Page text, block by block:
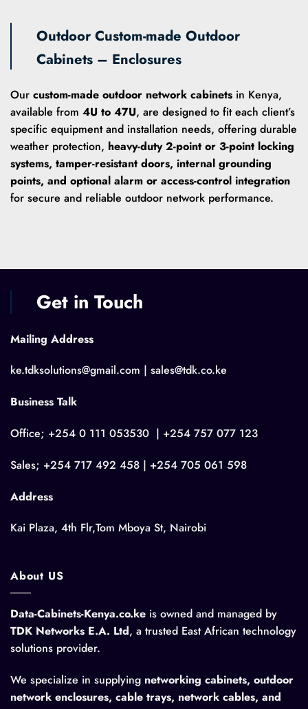
Outdoor Custom-made Outdoor
Cabinets – Enclosures
Our custom-made outdoor network cabinets in Kenya,
available from 4U to 47U, are designed to fit each client’s
specific equipment and installation needs, offering durable
weather protection, heavy-duty 2-point or 3-point locking
systems, tamper-resistant doors, internal grounding
points, and optional alarm or access-control integration
for secure and reliable outdoor network performance.
Get in Touch
Mailing Address
ke.tdksolutions@gmail.com | sales@tdk.co.ke
Business Talk
Office; +254 0 111 053530 | +254 757 077 123
Sales; +254 717 492 458 | +254 705 061 598
Address
Kai Plaza, 4th Flr,Tom Mboya St, Nairobi
About US
Data-Cabinets-Kenya.co.ke is owned and managed by
TDK Networks E.A. Ltd, a trusted East African technology
solutions provider.
We specialize in supplying networking cabinets, outdoor
network enclosures, cable trays, network cables, and